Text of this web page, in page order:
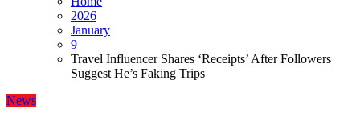
2026
January
9
Travel Influencer Shares ‘Receipts’ After Followers
Suggest He’s Faking Trips
News